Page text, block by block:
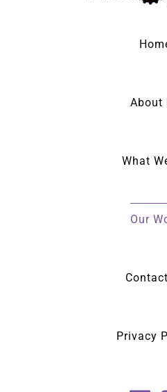
About
What
Our
Privacy